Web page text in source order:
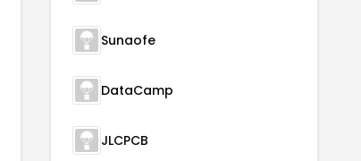
Sunaofe
DataCamp
JLCPCB